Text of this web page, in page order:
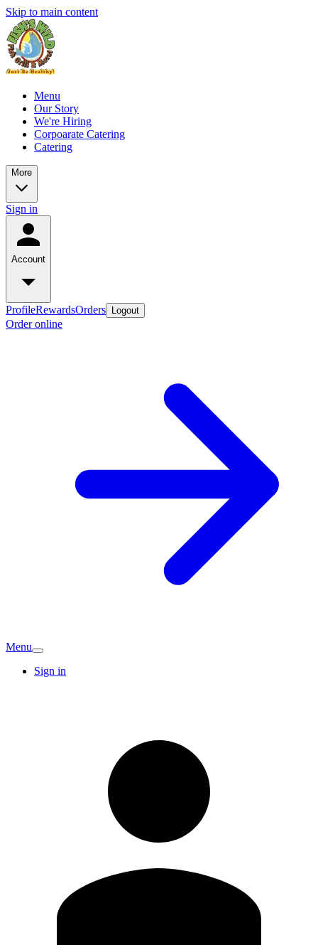
Skip to main content
Menu
Our Story
We're Hiring
Corpoarate Catering
Catering
More
Sign in
Account
ProfileRewardsOrders Logout
Order online
Menu
Sign in